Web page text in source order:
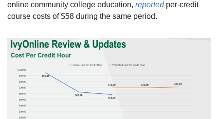
online community college education, reported per-credit
course costs of $58 during the same period.